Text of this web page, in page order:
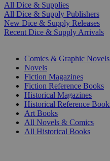
All Dice & Supplies
All Dice & Supply Publishers
New Dice & Supply Releases
Recent Dice & Supply Arrivals
Comics & Graphic Novels
Novels
Fiction Magazines
Fiction Reference Books
Historical Magazines
Historical Reference
Art Books
All Novels & Comics
All Historical Books